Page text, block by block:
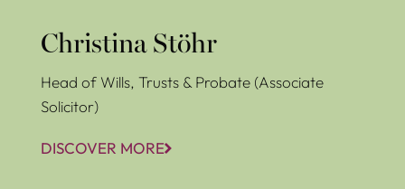
Christina Stöhr
Head of Wills, Trusts & Probate (Associate
Solicitor)
DISCOVER MORE